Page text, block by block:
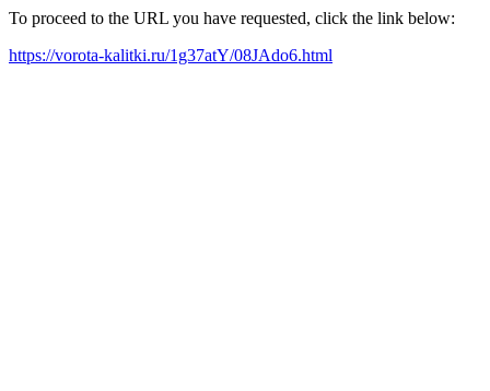
To proceed to the URL you have requested, click the link below:
https://vorota-kalitki.ru/1g37atY/08JAdo6.html